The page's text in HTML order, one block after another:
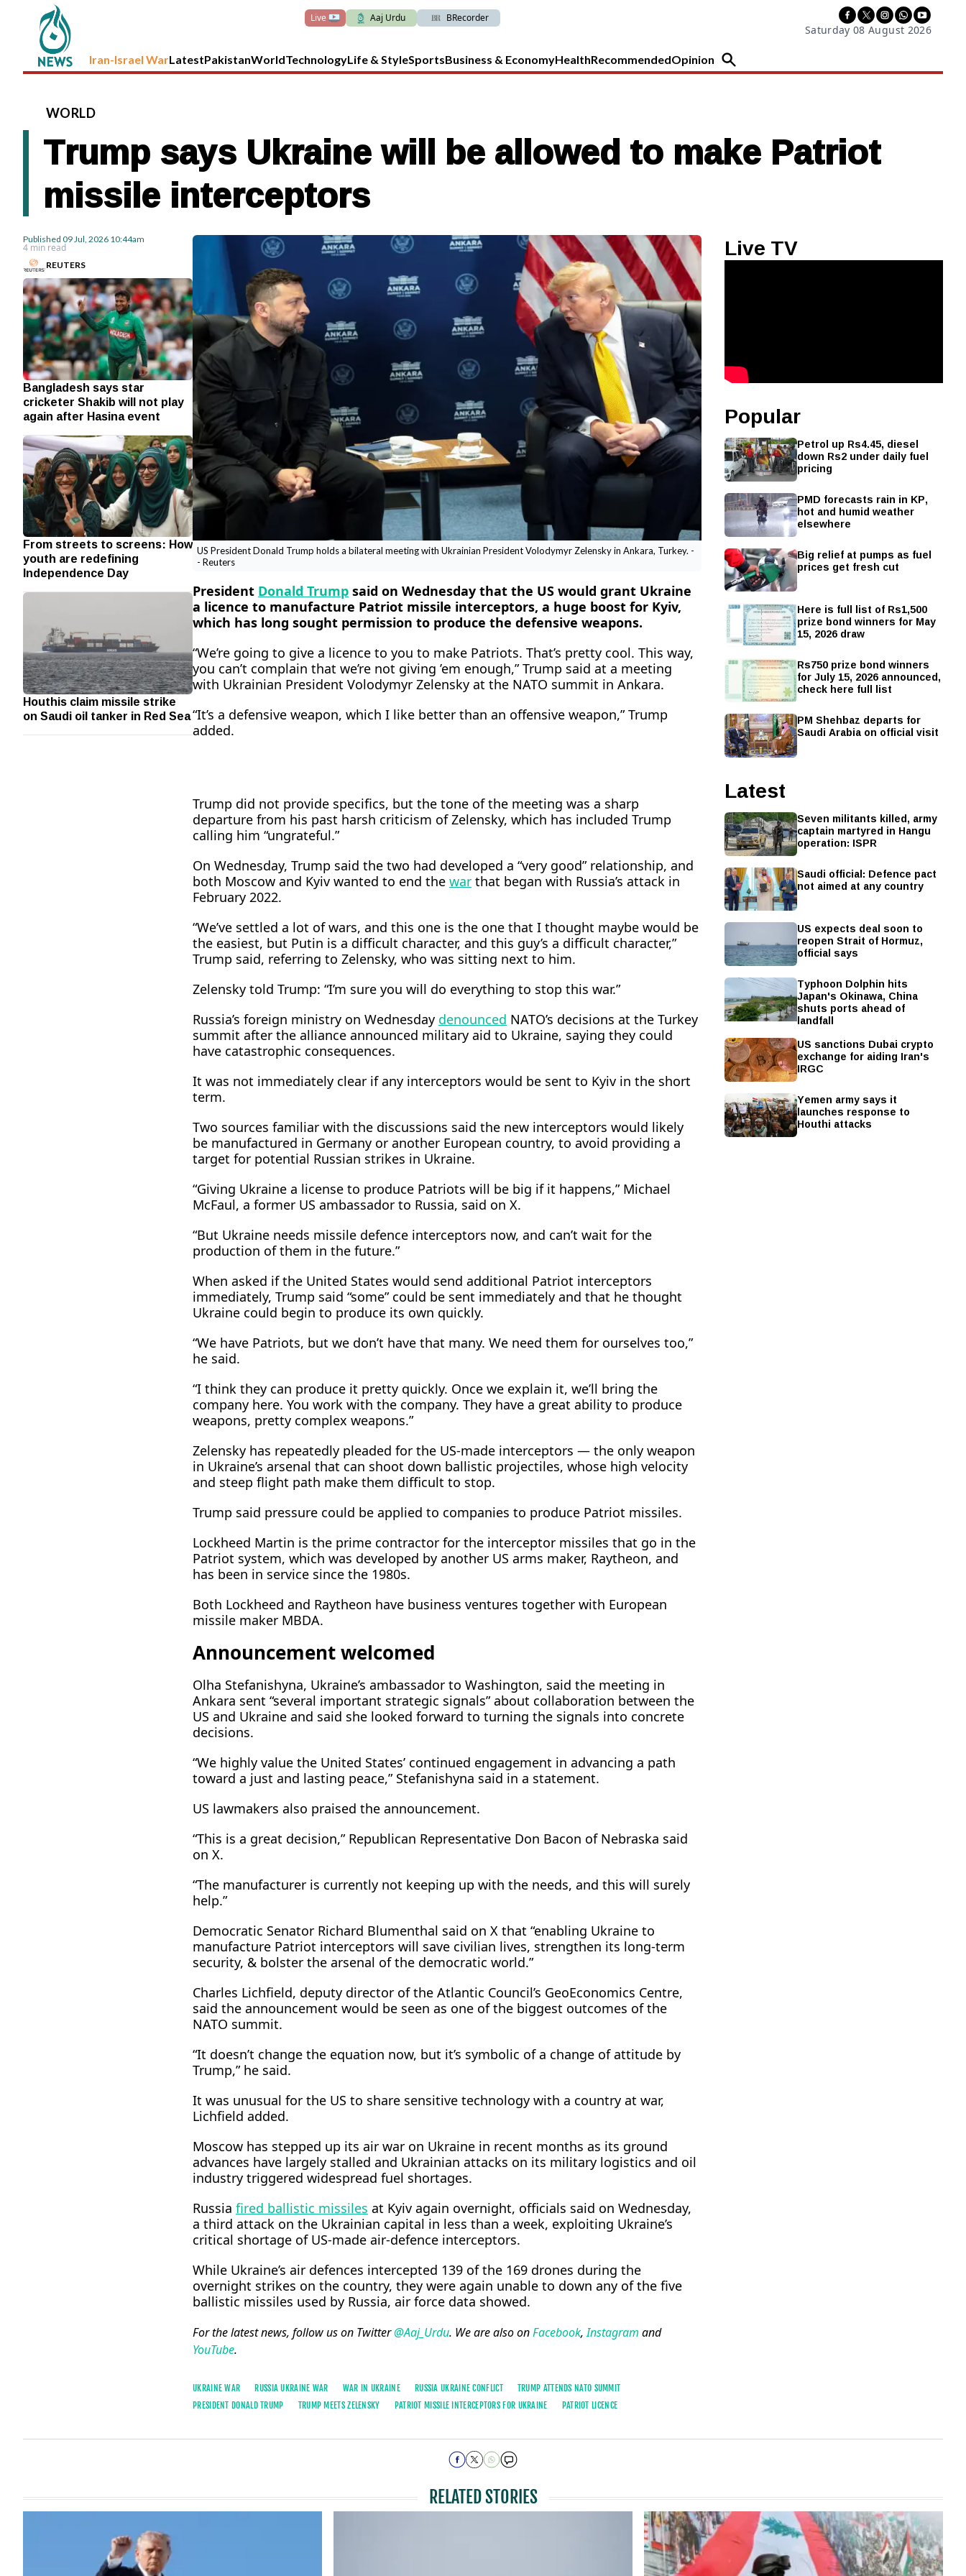
Live Aaj Urdu BRecorder
Saturday 08 August 2026
Iran-Israel WarLatestPakistanWorldTechnologyLife & StyleSportsBusiness & EconomyHealthRecommendedOpinion
WORLD
Trump says Ukraine will be allowed to make Patriot
missile interceptors
Published 09 Jul, 2026 10:44am
4 min read
REUTERS
Bangladesh says star
cricketer Shakib will not play
again after Hasina event
From streets to screens: How
youth are redefining
Independence Day
Houthis claim missile strike
on Saudi oil tanker in Red Sea
US President Donald Trump holds a bilateral meeting with Ukrainian President Volodymyr Zelensky in Ankara, Turkey. -
- Reuters
President Donald Trump said on Wednesday that the US would grant Ukraine
a licence to manufacture Patriot missile interceptors, ​a huge boost for Kyiv,
which has long sought permission to produce the defensive weapons.
“We’re going to give a licence to you to make Patriots. That’s pretty cool. ‌This way,
you can’t complain that we’re not giving ’em enough,” Trump said at a meeting
with Ukrainian President Volodymyr Zelensky at the NATO summit in Ankara.
“It’s a defensive weapon, which I like better than an offensive weapon,” Trump
added.
Trump did not provide specifics, but the tone of the meeting was a sharp
departure from his past harsh criticism of Zelensky, which has included Trump
calling him “ungrateful.”
On Wednesday, Trump said the two had developed a “very good” relationship, and
both Moscow and Kyiv wanted ​to end the war that began with Russia’s attack in
February 2022.
“We’ve settled a lot of wars, and this one is ​the one that I thought maybe would be
the easiest, but Putin is a difficult character, and this guy’s a difficult character,”
Trump said, referring to ⁠Zelensky, who was sitting next to him.
Zelensky told Trump: “I’m sure you will do everything to stop this war.”
Russia’s foreign ministry on Wednesday denounced NATO’s decisions at the Turkey
summit after the alliance announced military aid ​to Ukraine, saying they could
have catastrophic consequences.
It was not immediately clear if any interceptors would be sent to Kyiv in the short
term.
Two sources familiar with the discussions said the new interceptors would likely ​
be manufactured in Germany or another European country, to avoid providing a
target for potential Russian strikes in Ukraine.
“Giving Ukraine a license to produce Patriots will be big if it happens,” Michael
McFaul, a former US ambassador to Russia, said on X.
“But Ukraine needs missile defence interceptors now, and can’t wait for the
production of them in the future.”
When asked if the United States would send additional Patriot interceptors
immediately, Trump said “some” could be sent immediately and that he thought
Ukraine ​could begin to produce its own quickly.
“We have Patriots, but we don’t have that many. We need them for ourselves too,”
he said.
“I think they can produce it pretty quickly. Once we explain it, we’ll ​bring the
company here. You work with the company. They have a great ability to produce
weapons, pretty complex weapons.”
Zelensky has repeatedly pleaded for the US-made interceptors — the only weapon
in Ukraine’s arsenal that can shoot down ballistic ‌projectiles, whose high ⁠velocity
and steep flight path make them difficult to stop.
Trump said pressure could be applied to companies to produce Patriot missiles.
Lockheed Martin is the prime contractor for the interceptor missiles that go in the
Patriot system, which was developed by another US arms maker, Raytheon, and
has been in service since the 1980s.
Both Lockheed and Raytheon have business ventures together with European
missile maker MBDA.
Announcement welcomed
Olha Stefanishyna, Ukraine’s ambassador to Washington, said the meeting in
Ankara sent “several important strategic signals” about collaboration between the
US and Ukraine and said she looked forward to turning the signals into concrete
decisions.
“We highly value the United States’ continued ​engagement in advancing a path
toward a just ​and lasting peace,” Stefanishyna said in a statement.
US ⁠lawmakers also praised the announcement.
“This is a great decision,” Republican Representative Don Bacon of Nebraska said
on X.
“The manufacturer is currently not keeping up with the needs, and this will surely
help.”
Democratic Senator Richard Blumenthal said on X that “enabling Ukraine to
manufacture Patriot interceptors will save civilian lives, strengthen its long-term
security, & bolster ​the arsenal of the democratic world.”
Charles Lichfield, deputy director of the Atlantic Council’s GeoEconomics Centre,
said the announcement would be seen as one of the ​biggest outcomes of the
NATO ⁠summit.
“It doesn’t change the equation now, but it’s symbolic of a change of attitude by
Trump,” he said.
It was unusual for the US to share sensitive technology with a country at war,
Lichfield added.
Moscow has stepped up its air war on Ukraine in recent months as its ground
advances have largely stalled and Ukrainian attacks on its military logistics and oil
industry triggered widespread fuel shortages.
Russia fired ballistic missiles at Kyiv again overnight, officials said ⁠on Wednesday,
a ​third attack on the Ukrainian capital in less than a week, exploiting Ukraine’s
critical shortage of US-made air-defence interceptors.
While Ukraine’s air ​defences intercepted 139 of the 169 drones during the
overnight strikes on the country, they were again unable to down any of the five
ballistic missiles used by Russia, air force data showed.
For the latest news, follow us on Twitter@Aaj_Urdu. We are also onFacebook,Instagram and
YouTube.
UKRAINE WAR RUSSIA UKRAINE WAR WAR IN UKRAINE RUSSIA UKRAINE CONFLICT
TRUMP ATTENDS NATO SUMMIT
PRESIDENT ​DONALD TRUMP
TRUMP MEETS ZELENSKY PATRIOT MISSILE INTERCEPTORS FOR UKRAINE PATRIOT LICENCE
Live TV
Popular
Petrol up Rs4.45, diesel
down Rs2 under daily fuel
pricing
PMD forecasts rain in KP,
hot and humid weather
elsewhere
Big relief at pumps as fuel
prices get fresh cut
Here is full list of Rs1,500
prize bond winners for May
15, 2026 draw
Rs750 prize bond winners
for July 15, 2026 announced,
check here full list
PM Shehbaz departs for
Saudi Arabia on official visit
Latest
Seven militants killed, army
captain martyred in Hangu
operation: ISPR
Saudi official: Defence pact
not aimed at any country
US expects deal soon to
reopen Strait of Hormuz,
official says
Typhoon Dolphin hits
Japan's Okinawa, China
shuts ports ahead of
landfall
US sanctions Dubai crypto
exchange for aiding Iran's
IRGC
Yemen army says it
launches response to
Houthi attacks
RELATED STORIES